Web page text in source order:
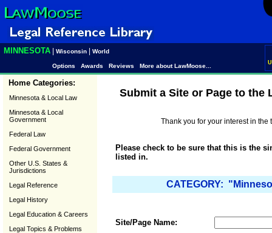
MINNESOTA Wisconsin World
Options Awards Reviews More about LawMoose...
Home Categories:
Minnesota & Local Law
Minnesota & Local
Government
Federal Law
Federal Government
Other U.S. States &
Jurisdictions
Legal Reference
Legal History
Legal Education & Careers
Legal Topics & Problems
Submit a Site or Page to the
Thank you for your interest in
Please check to be sure that this is the
listed in.
CATEGORY:
Site/Page Name: